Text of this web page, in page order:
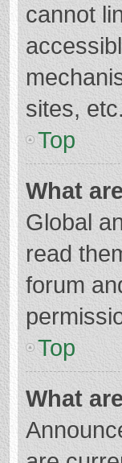
cannot
sites,
Top
What
Global
read
forum
Top
What